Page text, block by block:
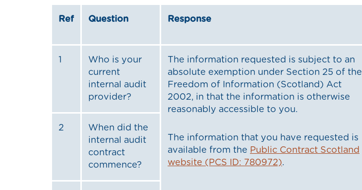
Ref Question Response
1
Who is your
current
internal audit
provider?
The information requested is subject to an
absolute exemption under Section 25 of the
Freedom of Information (Scotland) Act
2002, in that the information is otherwise
reasonably accessible to you.
The information that you have requested is
available from the Public Contract Scotland
website (PCS ID: 780972).
2
When did the
internal audit
contract
commence?